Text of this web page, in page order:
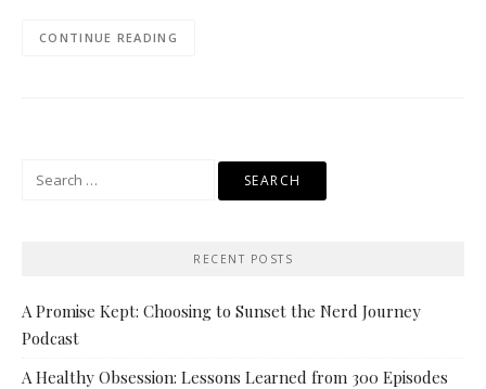
CONTINUE READING
RECENT POSTS
A Promise Kept: Choosing to Sunset the Nerd Journey
Podcast
A Healthy Obsession: Lessons Learned from 300 Episodes